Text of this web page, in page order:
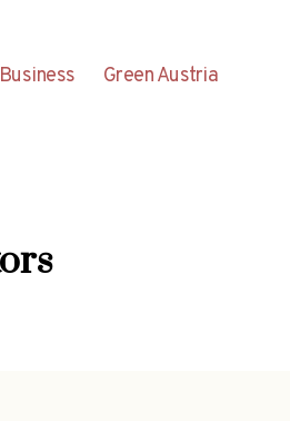
Business Green Austria